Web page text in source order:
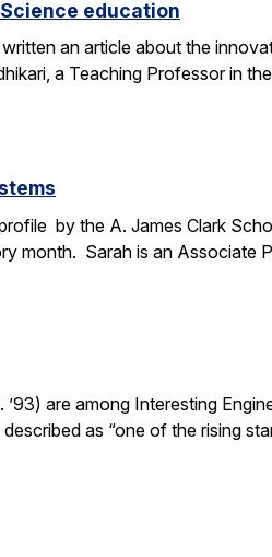
education
an article about the
a Teaching Professor in
by the A. James Clark
month. Sarah is an Associate
are among Interesting
as “one of the rising